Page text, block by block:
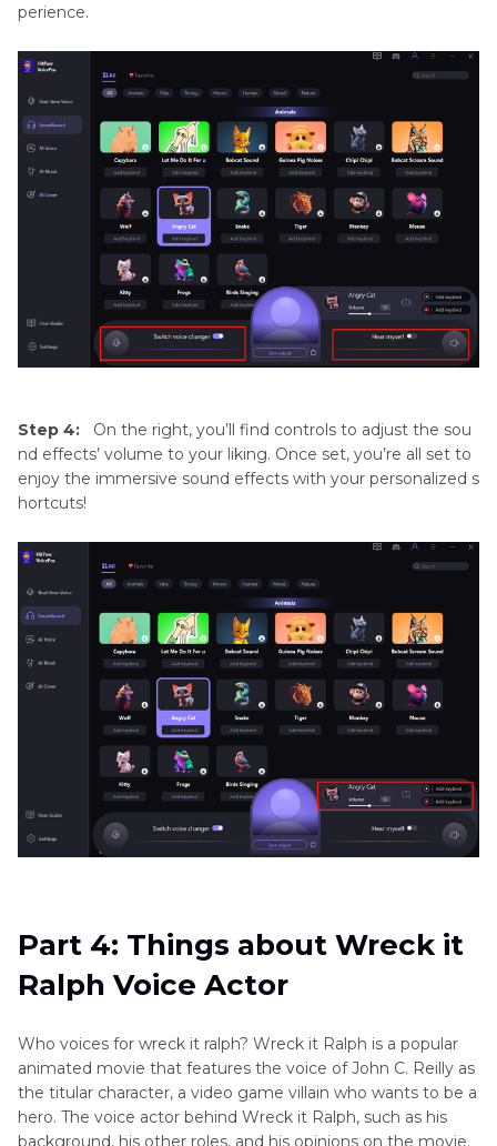
perience.
Step 4:
On the right, you’ll find controls to adjust the sou
nd effects’ volume to your liking. Once set, you’re all set to
enjoy the immersive sound effects with your personalized s
hortcuts!
Part 4: Things about Wreck it
Ralph Voice Actor
Who voices for wreck it ralph? Wreck it Ralph is a popular
animated movie that features the voice of John C. Reilly as
the titular character, a video game villain who wants to be a
hero. The voice actor behind Wreck it Ralph, such as his